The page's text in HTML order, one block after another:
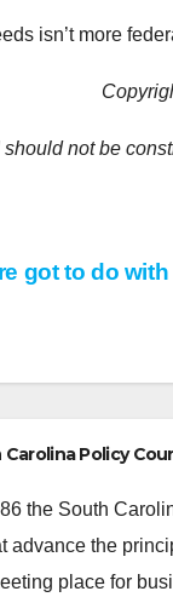
isn’t more
not be
got to do
Policy
the South
advance the
place for